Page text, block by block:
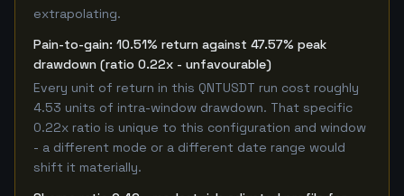
extrapolating.
Pain-to-gain: 10.51% return against 47.57% peak
drawdown (ratio 0.22x - unfavourable)
Every unit of return in this QNTUSDT run cost roughly
4.53 units of intra-window drawdown. That specific
0.22x ratio is unique to this configuration and window
- a different mode or a different date range would
shift it materially.